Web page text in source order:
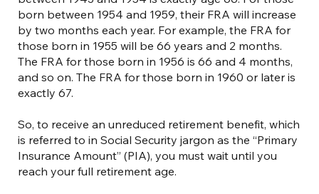
born between 1954 and 1959, their FRA will increase
by two months each year. For example, the FRA for
those born in 1955 will be 66 years and 2 months.
The FRA for those born in 1956 is 66 and 4 months,
and so on. The FRA for those born in 1960 or later is
exactly 67.
So, to receive an unreduced retirement benefit, which
is referred to in Social Security jargon as the “Primary
Insurance Amount” (PIA), you must wait until you
reach your full retirement age.